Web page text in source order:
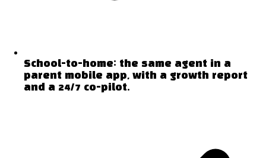
School-to-home: the same agent in a
parent mobile app, with a growth report
and a 24/7 co-pilot.